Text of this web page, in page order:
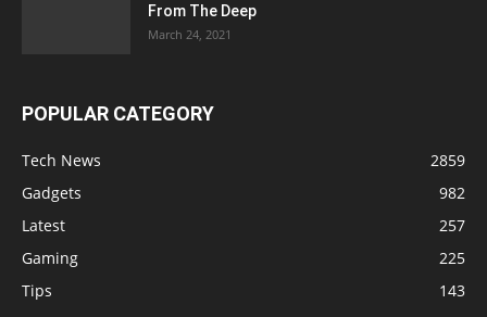
From The Deep
March 24, 2021
POPULAR CATEGORY
Tech News
2859
Gadgets
982
Latest
257
Gaming
225
Tips
143